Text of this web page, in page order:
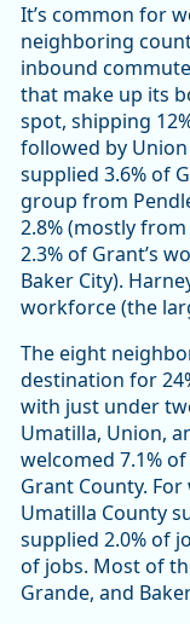
It’s common for
neighboring
inbound
that make up its
spot, shipping
followed by
supplied 3.6% of
group from
2.8% (mostly
2.3% of Grant’s
Baker City).
workforce (the
The eight
destination for
with just under
Umatilla, Union,
welcomed 7.1%
Grant County.
Umatilla County
supplied 2.0% of
of jobs. Most of
Grande, and